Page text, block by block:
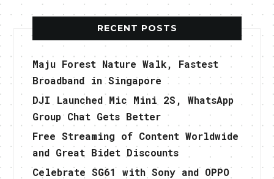
RECENT POSTS
Maju Forest Nature Walk, Fastest
Broadband in Singapore
DJI Launched Mic Mini 2S, WhatsApp
Group Chat Gets Better
Free Streaming of Content Worldwide
and Great Bidet Discounts
Celebrate SG61 with Sony and OPPO